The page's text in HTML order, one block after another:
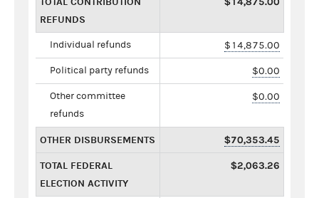
REFUNDS
Individual refunds $14,875.00
Political party refunds $0.00
Other committee
refunds
$0.00
OTHER DISBURSEMENTS $70,353.45
TOTAL FEDERAL
ELECTION ACTIVITY
$2,063.26